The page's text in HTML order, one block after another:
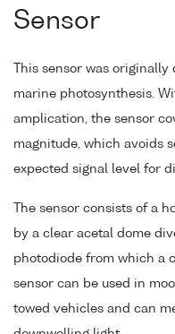
Sensor
This sensor was
marine photosynthesis.
amplication, the sensor
magnitude, which avoids
expected signal level for
The sensor consists of a
by a clear acetal dome
photodiode from which a
sensor can be used in
towed vehicles and can